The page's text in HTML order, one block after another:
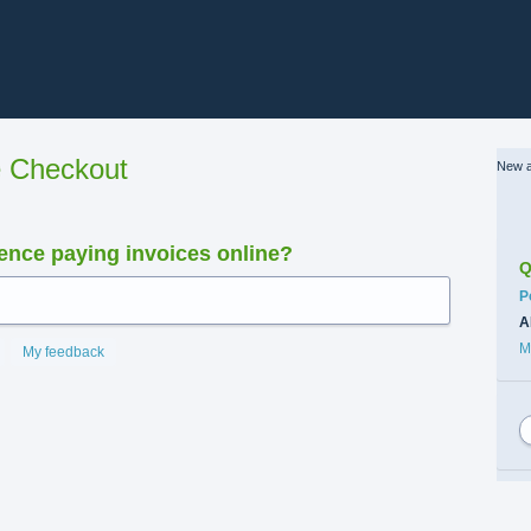
Checkout
paying invoices online?
My feedback
New